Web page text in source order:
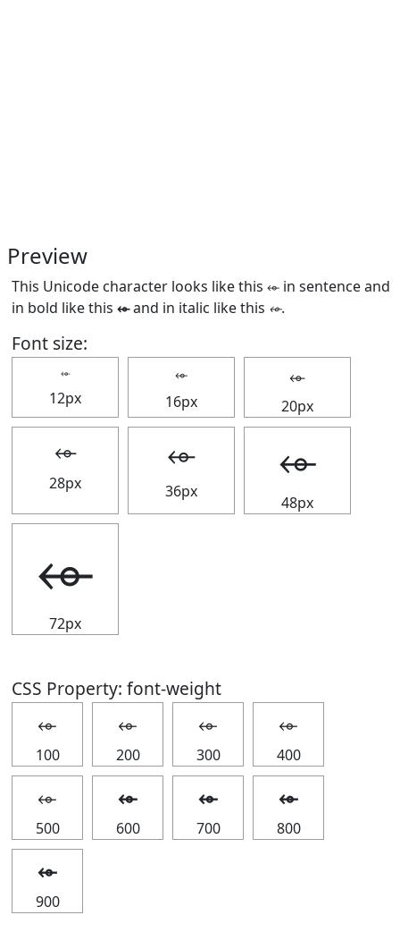
Preview
This Unicode character looks like this ⬰ in sentence and
in bold like this ⬰and in italic like this ⬰.
Font size:
⬰
12px
⬰
16px
⬰
20px
⬰
28px
⬰
36px
⬰
48px
⬰
72px
CSS Property: font-weight
⬰
100
⬰
200
⬰
300
⬰
400
⬰
500
⬰
600
⬰
700
⬰
800
⬰
900